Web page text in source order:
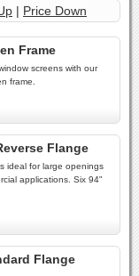
| Price Down
Frame
screens with our
frame.
Flange
ideal for large openings
applications. Six 94"
Flange